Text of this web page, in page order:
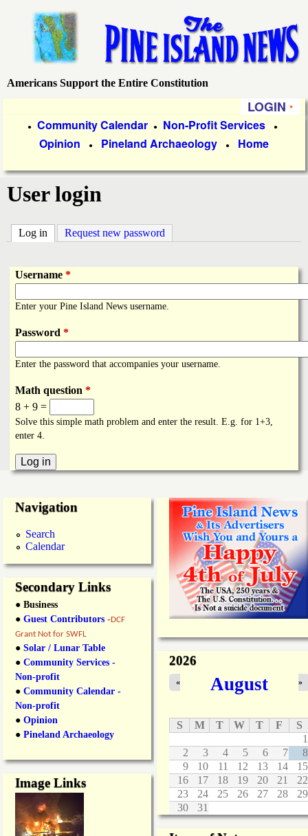
main
content
P
e
I
a
n
d
N
e
Americans Support the Entire Constitution
LOGIN
i
m
a
r
y
L
n
k
s
● Community Calendar ● Non-Profit Services ●
Opinion ● Pineland Archaeology ● Home
User login
Log in (active tab)
Request new password
Username *
Enter your Pine Island News username.
Password *
Enter the password that accompanies your username.
Math question *
8 + 9 =
Solve this simple math problem and enter the result. E.g. for 1+3,
enter 4.
Navigation
Search
Calendar
Secondary Links
● Business
● Guest Contributors -DCF
Grant Not for SWFL
● Solar / Lunar Table
● Community Services -
Non-profit
● Community Calendar -
Non-profit
● Opinion
● Pineland Archaeology
Image Links
2026
August
« »
S M T W T F
S
1
2
3 4 5 6 7
8
9
10 11 12 13 14
15
16
17 18 19 20 21
22
23
24 25 26 27 28
29
30
31